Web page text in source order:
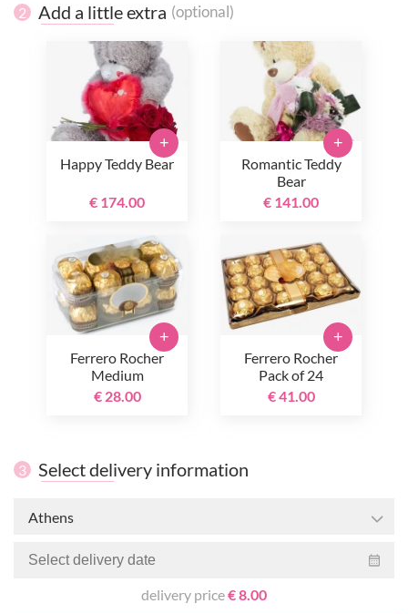
2 Add a little extra (optional)
Happy Teddy Bear
€ 174.00
+
Romantic Teddy
Bear
€ 141.00
+
Ferrero Rocher
Medium
€ 28.00
+
Ferrero Rocher
Pack of 24
€ 41.00
+
3 Select delivery information
Athens
delivery price€ 8.00